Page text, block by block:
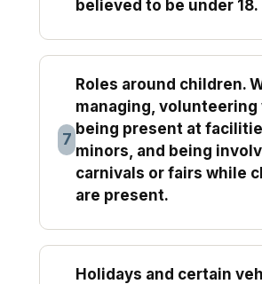
believed to be under 18.
7
Roles around children.
managing, volunteering
being present at
minors, and being
carnivals or fairs while
are present.
Holidays and certain